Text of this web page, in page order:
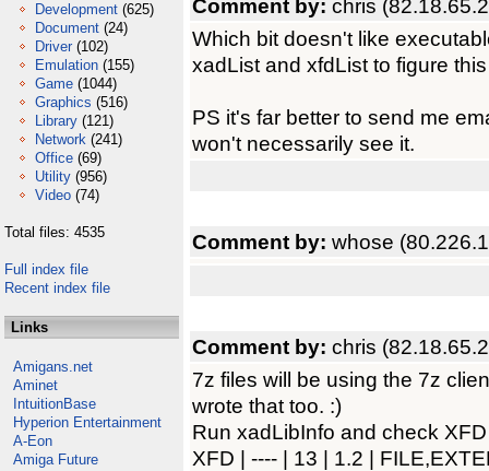
Development (625)
Document (24)
Driver (102)
Emulation (155)
Game (1044)
Graphics (516)
Library (121)
Network (241)
Office (69)
Utility (956)
Video (74)
Total files: 4535
Full index file
Recent index file
Links
Amigans.net
Aminet
IntuitionBase
Hyperion Entertainment
A-Eon
Amiga Future
Comment by: chris
Which bit doesn't like
xadList and xfdList to figure
PS it's far better to send me
won't necessarily see it.
Comment by: whose
Comment by: chris
7z files will be using the 7z
wrote that too. :)
Run xadLibInfo and check
XFD | ---- | 13 | 1.2 |